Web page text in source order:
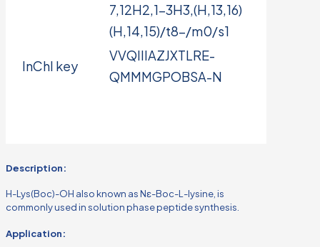
7,12H2,1-3H3,(H,13,16)
(H,14,15)/t8-/m0/s1
InChI key
VVQIIIAZJXTLRE-
QMMMGPOBSA-N
Description:
H-Lys(Boc)-OH also known as Nε-Boc-L-lysine, is
commonly used in solution phase peptide synthesis.
Application: